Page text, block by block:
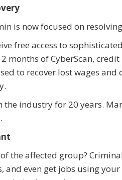
is now focused on
free access to
months of CyberScan,
to recover lost wages
the industry for 20 years.
the affected group?
and even get jobs using